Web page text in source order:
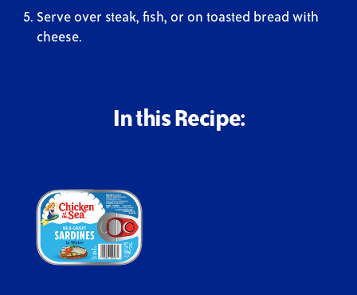
Serve over steak, fish, or on toasted bread with
cheese.
In this Recipe: